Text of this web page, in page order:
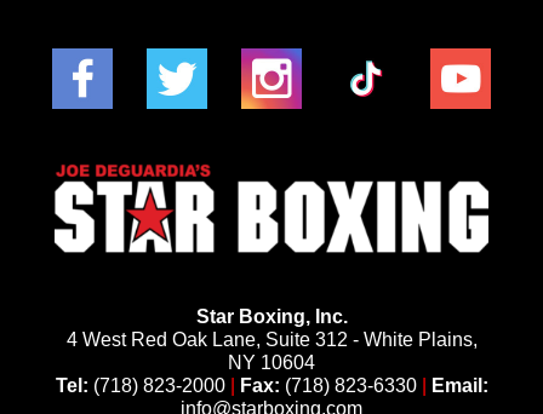
Star Boxing, Inc.
4 West Red Oak Lane, Suite 312 - White Plains,
NY 10604
Tel: (718) 823-2000 Fax: (718) 823-6330
Email:
info@starboxing.com